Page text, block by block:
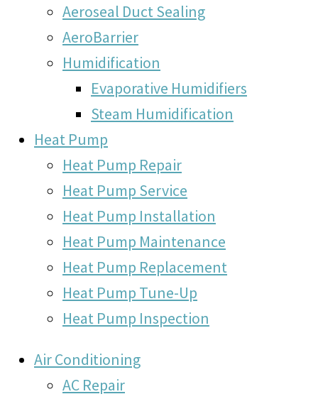
Aeroseal Duct Sealing
AeroBarrier
Humidification
Evaporative Humidifiers
Steam Humidification
Heat Pump
Heat Pump Repair
Heat Pump Service
Heat Pump Installation
Heat Pump Maintenance
Heat Pump Replacement
Heat Pump Tune-Up
Heat Pump Inspection
Air Conditioning
AC Repair